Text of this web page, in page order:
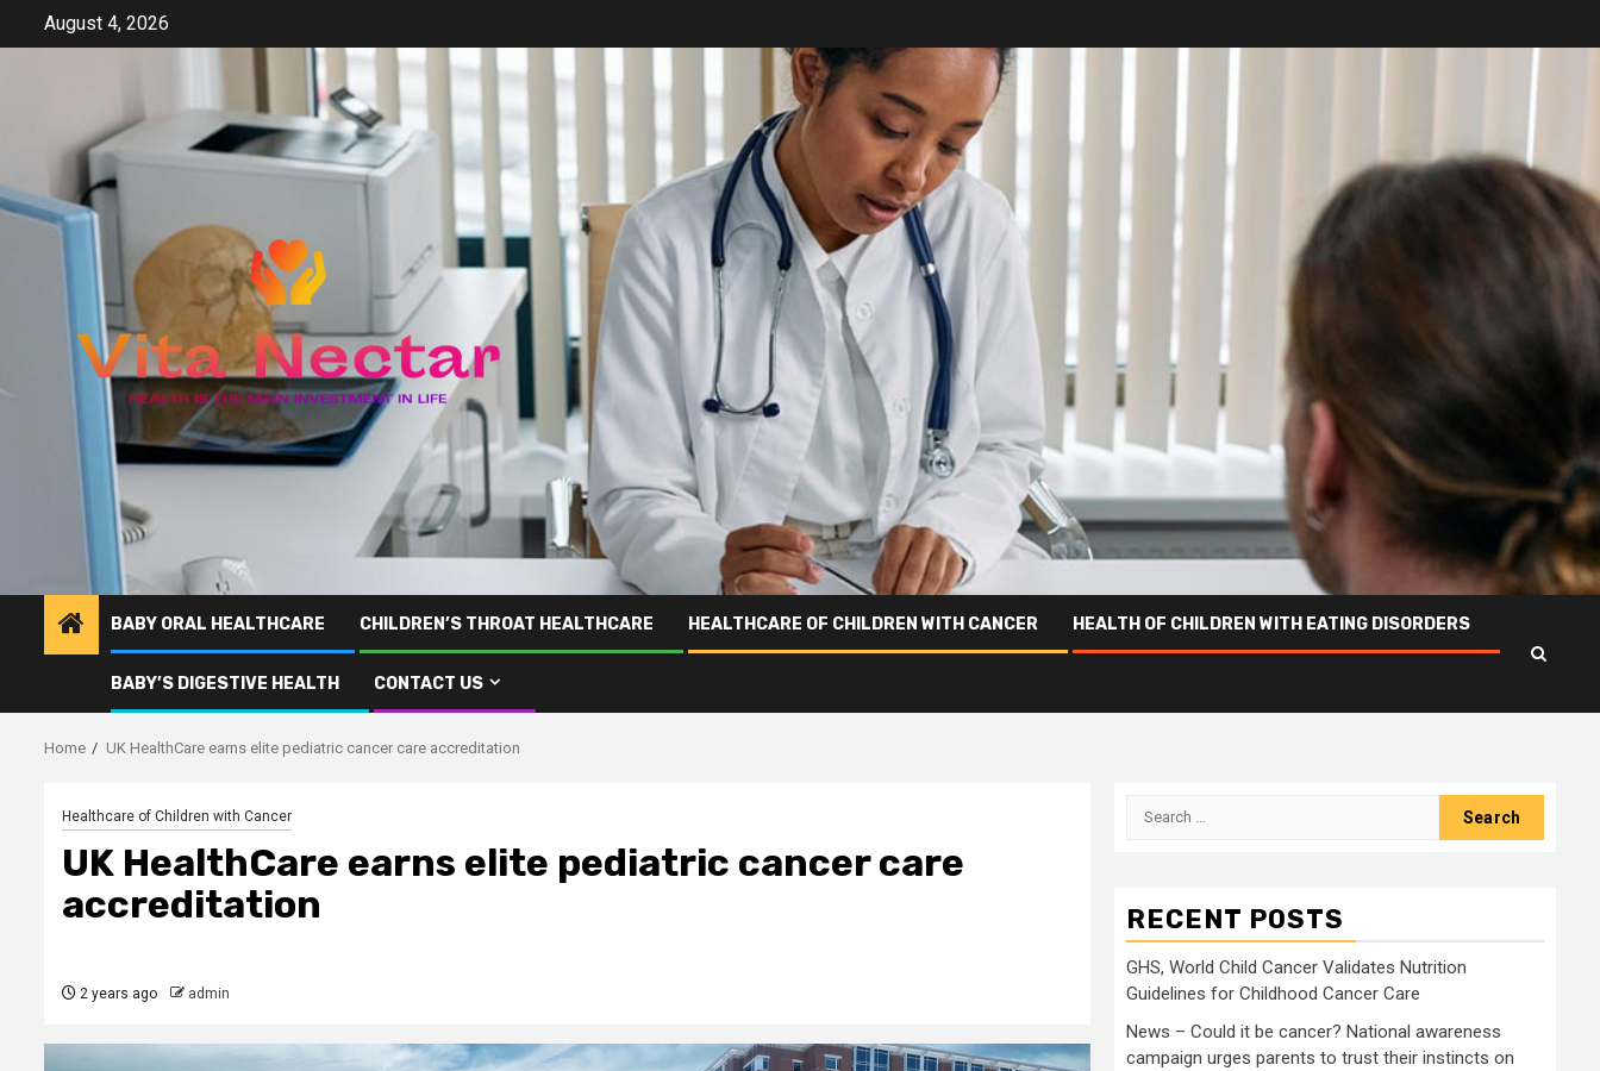
August 4, 2026
BABY ORAL HEALTHCARE CHILDREN’S THROAT HEALTHCARE HEALTHCARE OF CHILDREN WITH CANCER HEALTH OF CHILDREN WITH EATING DISORDERS
BABY’S DIGESTIVE HEALTH CONTACT US
Home UK HealthCare earns elite pediatric cancer care accreditation
Healthcare of Children with Cancer
UK HealthCare earns elite pediatric cancer care
accreditation
2 years ago admin
Search
RECENT POSTS
GHS, World Child Cancer Validates Nutrition
Guidelines for Childhood Cancer Care
News – Could it be cancer? National awareness
campaign urges parents to trust their instincts on